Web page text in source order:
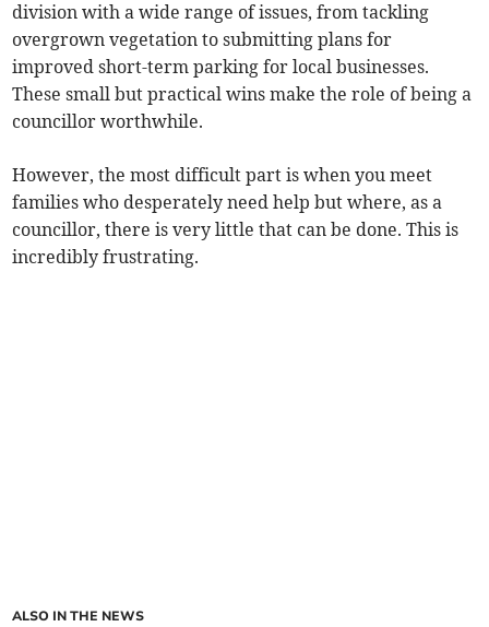
division with a wide range of issues, from tackling
overgrown vegetation to submitting plans for
improved short-term parking for local businesses.
These small but practical wins make the role of being a
councillor worthwhile.
However, the most difficult part is when you meet
families who desperately need help but where, as a
councillor, there is very little that can be done. This is
incredibly frustrating.
ALSO IN THE NEWS